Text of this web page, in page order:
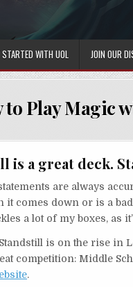
STARTED WITH UOL JOIN OUR
to Play Magic
is a great deck.
are always
it comes down or is a
a lot of my boxes, as
is on the rise in
competition: Middle
.